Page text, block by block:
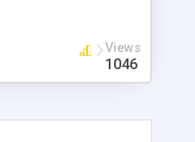
Views
1046